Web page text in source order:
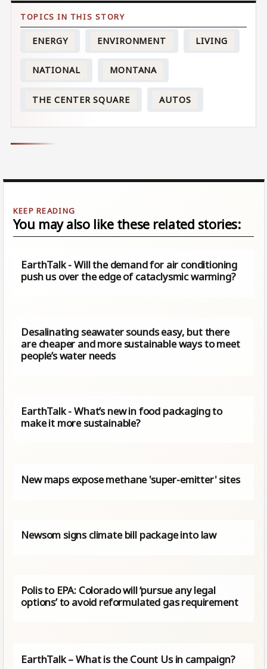
ENERGY ENVIRONMENT LIVING
NATIONAL MONTANA
THE CENTER SQUARE AUTOS
You may also like these related stories:
EarthTalk - Will the demand for air conditioning
push us over the edge of cataclysmic warming?
Desalinating seawater sounds easy, but there
are cheaper and more sustainable ways to meet
people’s water needs
EarthTalk - What’s new in food packaging to
make it more sustainable?
New maps expose methane 'super-emitter' sites
Newsom signs climate bill package into law
Polis to EPA: Colorado will ‘pursue any legal
options’ to avoid reformulated gas requirement
EarthTalk – What is the Count Us in campaign?